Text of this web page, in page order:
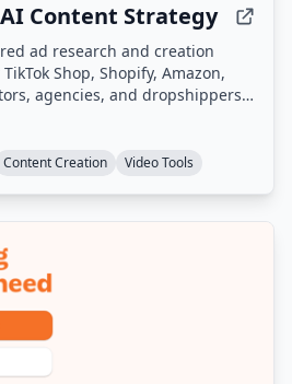
Content Strategy
ad research and creation
Shop, Shopify, Amazon,
agencies, and dropshippers.
and animated video ads from
Content Creation Video Tools